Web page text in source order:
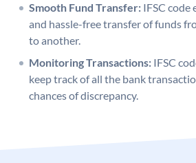
Smooth Fund Transfer: IFSC code
and hassle-free transfer of funds
to another.
Monitoring Transactions: IFSC
keep track of all the bank
chances of discrepancy.